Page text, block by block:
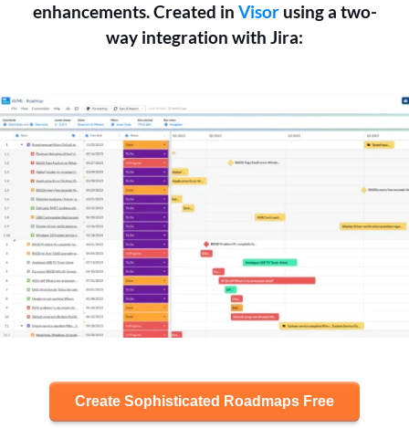
enhancements. Created in Visorusing a two-
way integration with Jira:
Create Sophisticated Roadmaps Free